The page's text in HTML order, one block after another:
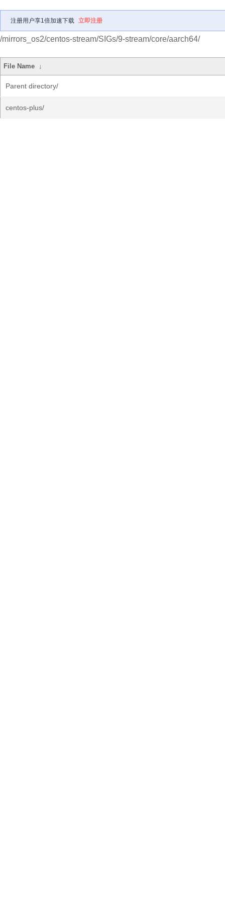
注册用户享1倍加速下载 立即注册
/mirrors_os2/centos-stream/SIGs/9-stream/core/aarch64/
File Name ↓
Parent directory/
centos-plus/